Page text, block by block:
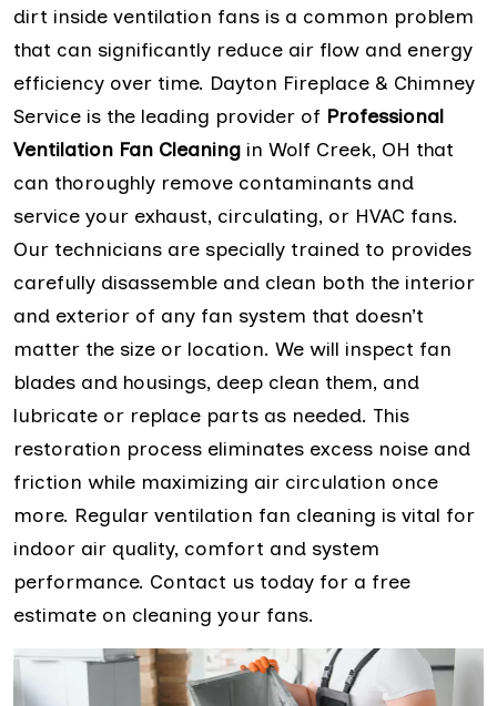
dirt inside ventilation fans is a common problem
that can significantly reduce air flow and energy
efficiency over time. Dayton Fireplace & Chimney
Service is the leading provider of Professional
Ventilation Fan Cleaning in Wolf Creek, OH that
can thoroughly remove contaminants and
service your exhaust, circulating, or HVAC fans.
Our technicians are specially trained to provides
carefully disassemble and clean both the interior
and exterior of any fan system that doesn’t
matter the size or location. We will inspect fan
blades and housings, deep clean them, and
lubricate or replace parts as needed. This
restoration process eliminates excess noise and
friction while maximizing air circulation once
more. Regular ventilation fan cleaning is vital for
indoor air quality, comfort and system
performance. Contact us today for a free
estimate on cleaning your fans.